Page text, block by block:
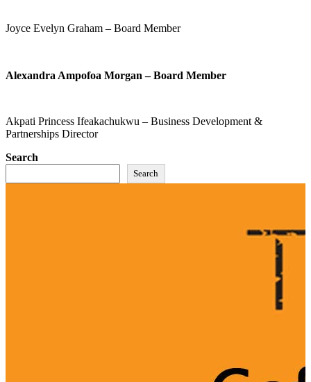
Joyce Evelyn Graham – Board Member
Alexandra Ampofoa Morgan – Board Member
Akpati Princess Ifeakachukwu – Business Development &
Partnerships Director
Search
Search